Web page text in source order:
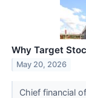
Why Target
May 20, 2026
Chief financial